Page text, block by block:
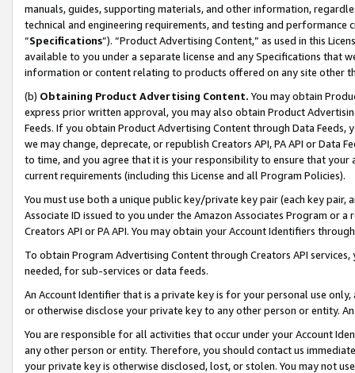
manuals, guides, supporting materials, and other information,
technical and engineering requirements, and testing and
“Specifications”). “Product Advertising Content,” as used in this
available to you under a separate license and any Specifications that
information or content relating to products offered on any site other
(b) Obtaining Product Advertising Content. You may obtain
express prior written approval, you may also obtain Product
Feeds. If you obtain Product Advertising Content through Data Feeds,
we may change, deprecate, or republish Creators API, PA API or Data
to time, and you agree that it is your responsibility to ensure that your
current requirements (including this License and all Program Policies).
You must use both a unique public key/private key pair (each key pair,
Associate ID issued to you under the Amazon Associates Program or
Creators API or PA API. You may obtain your Account Identifiers
To obtain Program Advertising Content through Creators API
needed, for sub-services or data feeds.
An Account Identifier that is a private key is for your personal use
or otherwise disclose your private key to any other person or entity.
You are responsible for all activities that occur under your Account
any other person or entity. Therefore, you should contact us
your private key is otherwise disclosed, lost, or stolen. You may not